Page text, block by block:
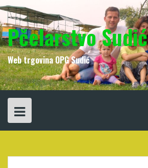
Skip
to
content
Pčelarstvo Sudić
Web trgovina OPG Sudić